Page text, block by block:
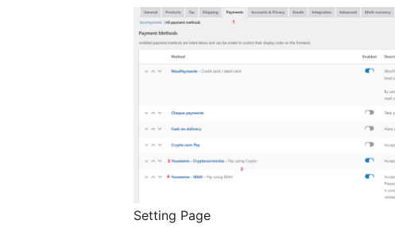
Setting Page